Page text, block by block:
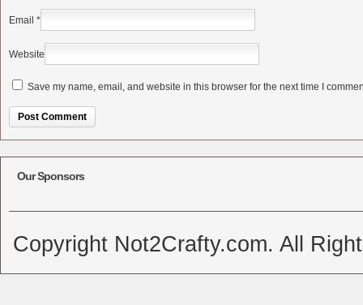
Email *
Website
Save my name, email, and website in this browser for the next time I
Our Sponsors
Copyright Not2Crafty.com. All